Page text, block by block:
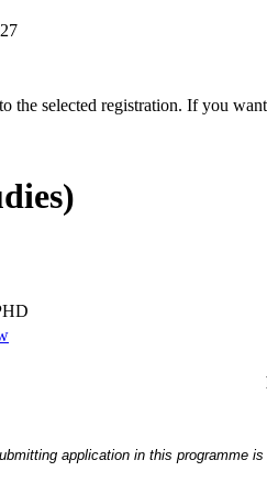
the selected registration. If you
application in this programme